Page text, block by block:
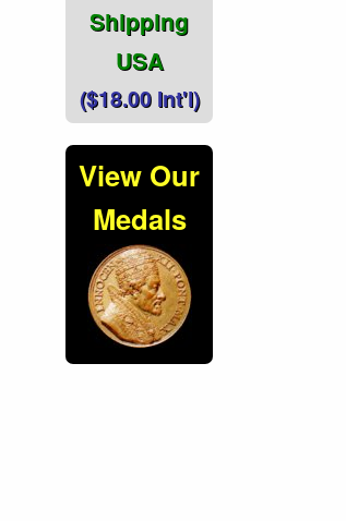
Shipping
USA
($18.00 Int'l)
View Our
Medals